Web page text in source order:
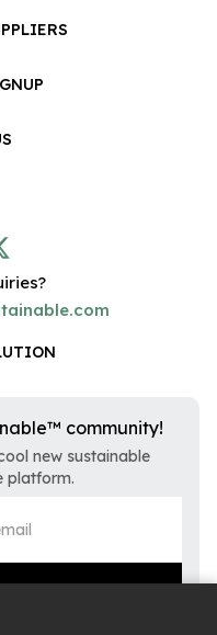
community!
new sustainable
platform.